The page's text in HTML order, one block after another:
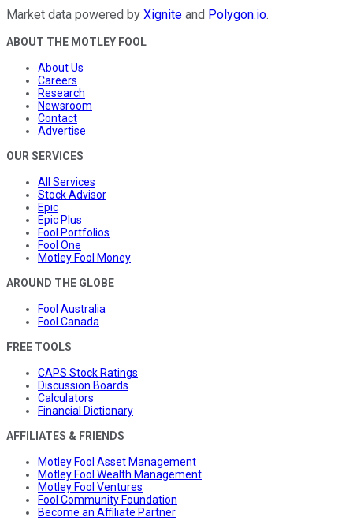
Market data powered by Xignite and Polygon.io.
ABOUT THE MOTLEY FOOL
About Us
Careers
Research
Newsroom
Contact
Advertise
OUR SERVICES
All Services
Stock Advisor
Epic
Epic Plus
Fool Portfolios
Fool One
Motley Fool Money
AROUND THE GLOBE
Fool Australia
Fool Canada
FREE TOOLS
CAPS Stock Ratings
Discussion Boards
Calculators
Financial Dictionary
AFFILIATES & FRIENDS
Motley Fool Asset Management
Motley Fool Wealth Management
Motley Fool Ventures
Fool Community Foundation
Become an Affiliate Partner